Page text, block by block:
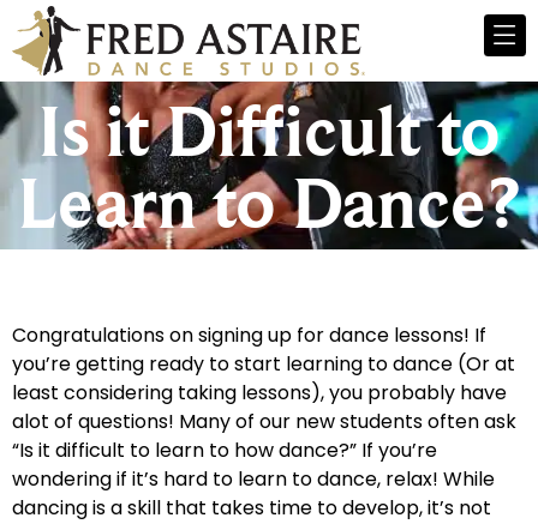
Is it Difficult to
Learn to Dance?
Congratulations on signing up for dance lessons! If
you’re getting ready to start learning to dance (Or at
least considering taking lessons), you probably have
alot of questions! Many of our new students often ask
“Is it difficult to learn to how dance?” If you’re
wondering if it’s hard to learn to dance, relax! While
dancing is a skill that takes time to develop, it’s not